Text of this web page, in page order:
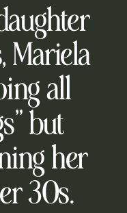
Mariela
all
but
her
30s.